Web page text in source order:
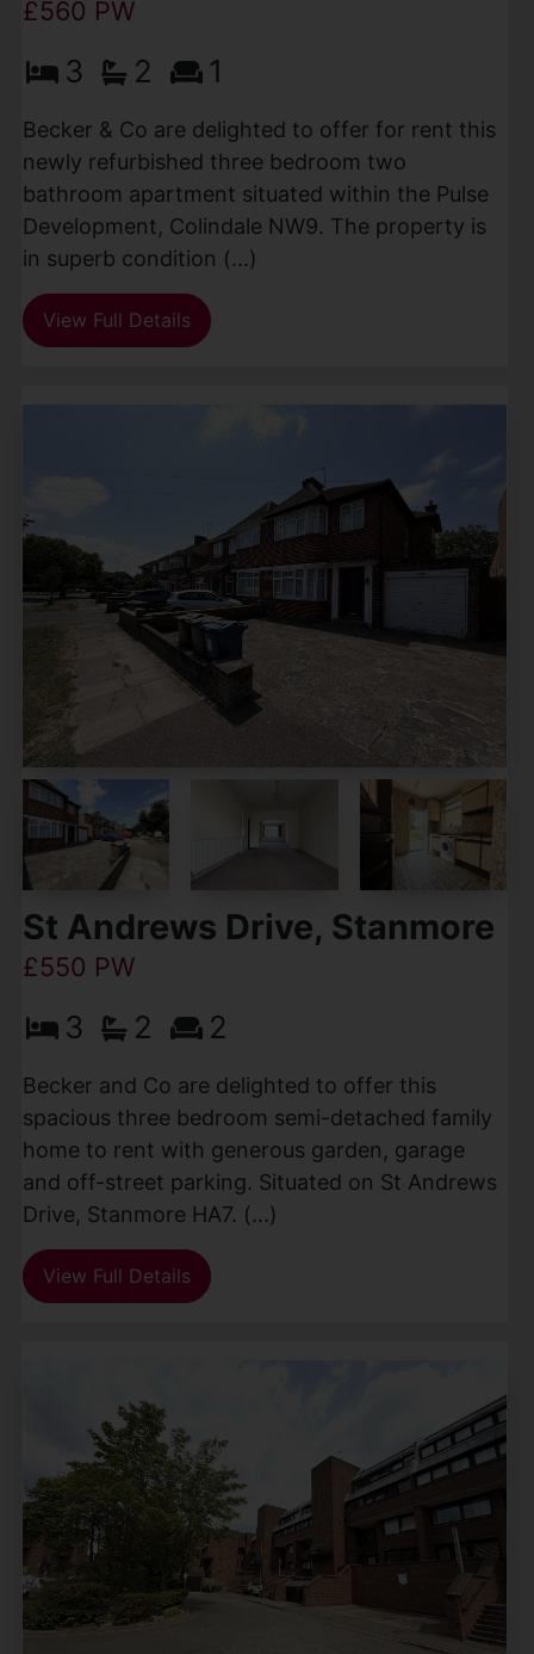
£560 PW
3 2 1
Becker & Co are delighted to offer for rent this
newly refurbished three bedroom two
bathroom apartment situated within the Pulse
Development, Colindale NW9. The property is
in superb condition (...)
View Full Details
St Andrews Drive, Stanmore
£550 PW
3 2 2
Becker and Co are delighted to offer this
spacious three bedroom semi-detached family
home to rent with generous garden, garage
and off-street parking. Situated on St Andrews
Drive, Stanmore HA7. (...)
View Full Details